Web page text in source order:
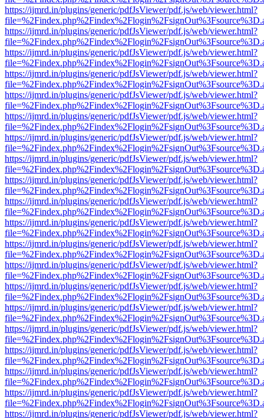
https://ijmrd.in/plugins/generic/pdfJsViewer/pdf.js/web/viewer.html?
https://ijmrd.in/plugins/generic/pdfJsViewer/pdf.js/web/viewer.html?
https://ijmrd.in/plugins/generic/pdfJsViewer/pdf.js/web/viewer.html?
https://ijmrd.in/plugins/generic/pdfJsViewer/pdf.js/web/viewer.html?
https://ijmrd.in/plugins/generic/pdfJsViewer/pdf.js/web/viewer.html?
https://ijmrd.in/plugins/generic/pdfJsViewer/pdf.js/web/viewer.html?
https://ijmrd.in/plugins/generic/pdfJsViewer/pdf.js/web/viewer.html?
https://ijmrd.in/plugins/generic/pdfJsViewer/pdf.js/web/viewer.html?
https://ijmrd.in/plugins/generic/pdfJsViewer/pdf.js/web/viewer.html?
https://ijmrd.in/plugins/generic/pdfJsViewer/pdf.js/web/viewer.html?
https://ijmrd.in/plugins/generic/pdfJsViewer/pdf.js/web/viewer.html?
https://ijmrd.in/plugins/generic/pdfJsViewer/pdf.js/web/viewer.html?
https://ijmrd.in/plugins/generic/pdfJsViewer/pdf.js/web/viewer.html?
https://ijmrd.in/plugins/generic/pdfJsViewer/pdf.js/web/viewer.html?
https://ijmrd.in/plugins/generic/pdfJsViewer/pdf.js/web/viewer.html?
https://ijmrd.in/plugins/generic/pdfJsViewer/pdf.js/web/viewer.html?
https://ijmrd.in/plugins/generic/pdfJsViewer/pdf.js/web/viewer.html?
https://ijmrd.in/plugins/generic/pdfJsViewer/pdf.js/web/viewer.html?
https://ijmrd.in/plugins/generic/pdfJsViewer/pdf.js/web/viewer.html?
https://ijmrd.in/plugins/generic/pdfJsViewer/pdf.js/web/viewer.html?